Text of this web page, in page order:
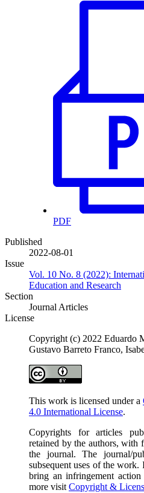
PDF
Published
2022-08-01
Issue
Vol. 10 No. 8 (2022):
Education and Research
Section
Journal Articles
License
Copyright (c) 2022 Eduardo
Gustavo Barreto Franco,
This work is licensed under a
4.0 International License.
Copyrights for articles
retained by the authors, with
the journal. The journal/
subsequent uses of the
bring an infringement
more visitCopyright &